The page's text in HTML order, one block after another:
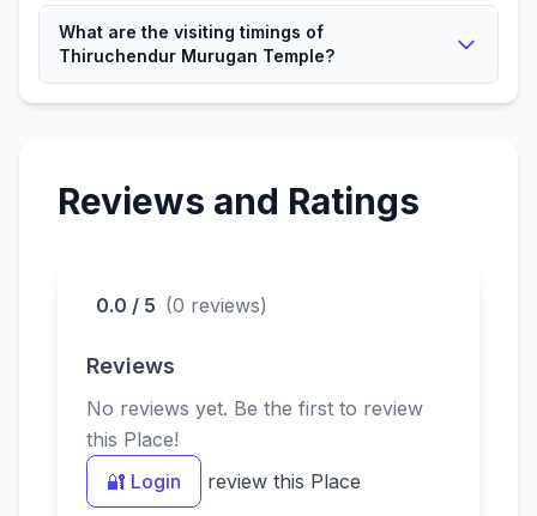
It is a significant Hindu place attracting devotees and
visitors.
What are the visiting timings of
Thiruchendur Murugan Temple?
The Temple is open according to local timings for
Reviews and Ratings
0.0 / 5 (0 reviews)
Reviews
No reviews yet. Be the first to review
this Place!
🔐 Login
review this Place